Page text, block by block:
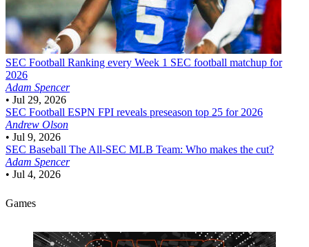
SEC Football Ranking every Week 1 SEC football matchup for
2026
Adam Spencer
• Jul 29, 2026
SEC Football ESPN FPI reveals preseason top 25 for 2026
Andrew Olson
• Jul 9, 2026
SEC Baseball The All-SEC MLB Team: Who makes the cut?
Adam Spencer
• Jul 4, 2026
Games